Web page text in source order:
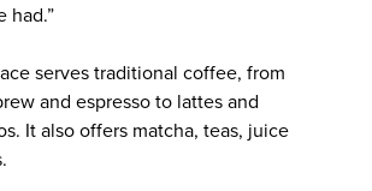
had.”
serves traditional coffee, from
and espresso to lattes and
It also offers matcha, teas, juice